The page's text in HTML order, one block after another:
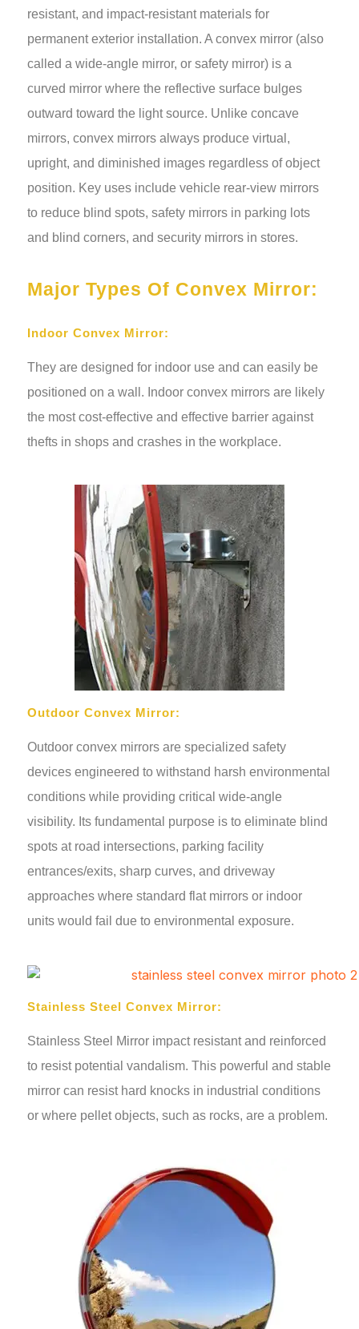
resistant, and impact-resistant materials for
permanent exterior installation. A convex mirror (also
called a wide-angle mirror, or safety mirror) is a
curved mirror where the reflective surface bulges
outward toward the light source. Unlike concave
mirrors, convex mirrors always produce virtual,
upright, and diminished images regardless of object
position. Key uses include vehicle rear-view mirrors
to reduce blind spots, safety mirrors in parking lots
and blind corners, and security mirrors in stores.
Major Types Of Convex Mirror:
Indoor Convex Mirror:
They are designed for indoor use and can easily be
positioned on a wall. Indoor convex mirrors are likely
the most cost-effective and effective barrier against
thefts in shops and crashes in the workplace.
Outdoor Convex Mirror:
Outdoor convex mirrors are specialized safety
devices engineered to withstand harsh environmental
conditions while providing critical wide-angle
visibility. Its fundamental purpose is to eliminate blind
spots at road intersections, parking facility
entrances/exits, sharp curves, and driveway
approaches where standard flat mirrors or indoor
units would fail due to environmental exposure.
Stainless Steel Convex Mirror:
Stainless Steel Mirror impact resistant and reinforced
to resist potential vandalism. This powerful and stable
mirror can resist hard knocks in industrial conditions
or where pellet objects, such as rocks, are a problem.